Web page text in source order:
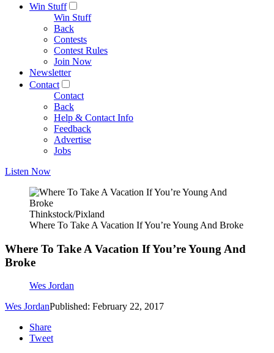
Win Stuff
Win Stuff
Back
Contests
Contest Rules
Join Now
Newsletter
Contact
Contact
Back
Help & Contact Info
Feedback
Advertise
Jobs
Listen Now
Thinkstock/Pixland
Where To Take A Vacation If You’re Young And Broke
Where To Take A Vacation If You’re Young And
Broke
Wes Jordan
Wes JordanPublished: February 22, 2017
Share
Tweet